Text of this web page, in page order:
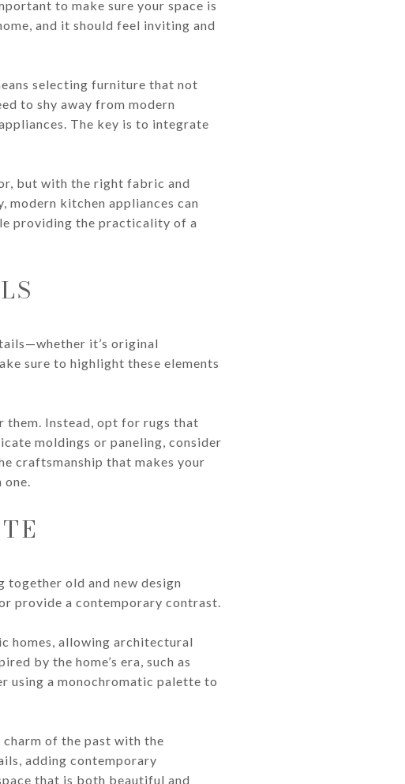
to make sure your space is
and it should feel inviting and
selecting furniture that not
to shy away from modern
The key is to integrate
but with the right fabric and
kitchen appliances can
providing the practicality of a
it’s original
sure to highlight these elements
them. Instead, opt for rugs that
moldings or paneling, consider
craftsmanship that makes your
one.
together old and new design
provide a contemporary contrast.
homes, allowing architectural
by the home’s era, such as
using a monochromatic palette to
of the past with the
adding contemporary
that is both beautiful and